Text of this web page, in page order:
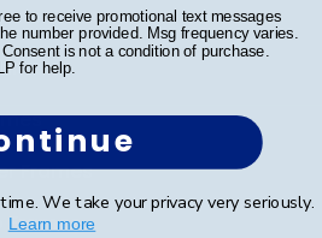
Frames
Frames
Frames
to receive promotional text messages
number provided. Msg frequency varies.
is not a condition of purchase.
for help.
We take your privacy very seriously.
Learn more